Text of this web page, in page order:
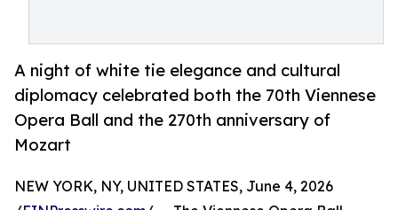
A night of white tie elegance and cultural
diplomacy celebrated both the 70th Viennese
Opera Ball and the 270th anniversary of
Mozart
NEW YORK, NY, UNITED STATES, June 4, 2026